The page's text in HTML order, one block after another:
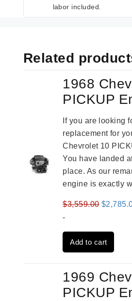
labor included.
Related
1968
PICKUP
If you are looking
replacement for
Chevrolet 10
You have landed
place. As our
engine is exactly
$3,559.00 Original
was:
$
-
Add to cart
1969
PICKUP